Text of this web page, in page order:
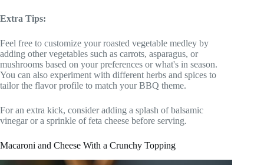
Extra Tips:
Feel free to customize your roasted vegetable medley by
adding other vegetables such as carrots, asparagus, or
mushrooms based on your preferences or what's in season.
You can also experiment with different herbs and spices to
tailor the flavor profile to match your BBQ theme.
For an extra kick, consider adding a splash of balsamic
vinegar or a sprinkle of feta cheese before serving.
Macaroni and Cheese With a Crunchy Topping